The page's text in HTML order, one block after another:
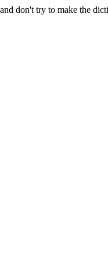
don't try to make the